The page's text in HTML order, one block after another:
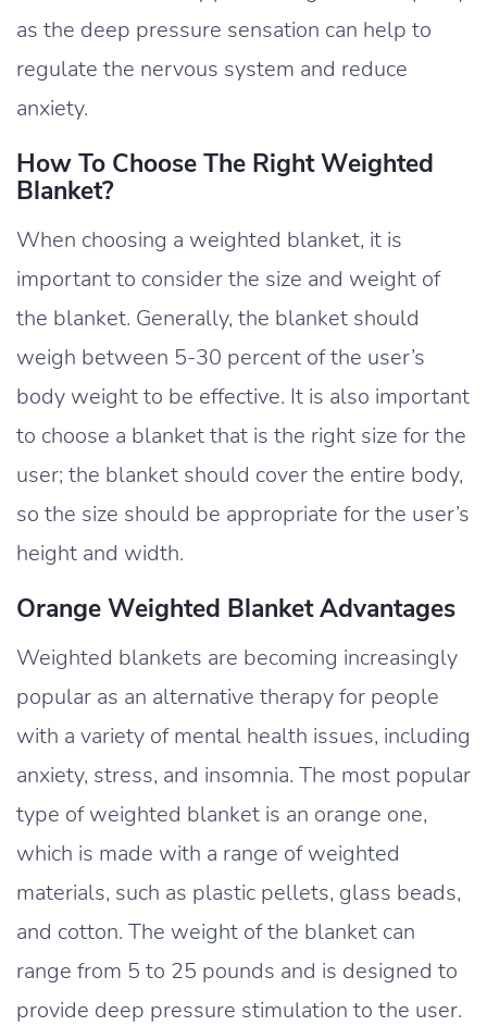
as the deep pressure sensation can help to
regulate the nervous system and reduce
anxiety.
How To Choose The Right Weighted
Blanket?
When choosing a weighted blanket, it is
important to consider the size and weight of
the blanket. Generally, the blanket should
weigh between 5-30 percent of the user’s
body weight to be effective. It is also important
to choose a blanket that is the right size for the
user; the blanket should cover the entire body,
so the size should be appropriate for the user’s
height and width.
Orange Weighted Blanket Advantages
Weighted blankets are becoming increasingly
popular as an alternative therapy for people
with a variety of mental health issues, including
anxiety, stress, and insomnia. The most popular
type of weighted blanket is an orange one,
which is made with a range of weighted
materials, such as plastic pellets, glass beads,
and cotton. The weight of the blanket can
range from 5 to 25 pounds and is designed to
provide deep pressure stimulation to the user.